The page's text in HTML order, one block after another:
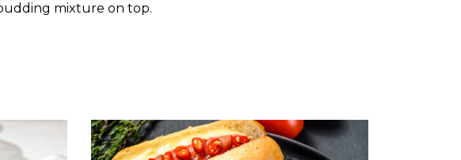
mixture on top.